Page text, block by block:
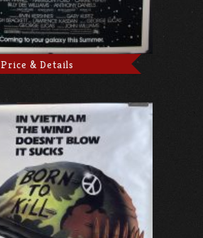
Price & Details